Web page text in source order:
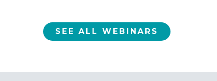
SEE ALL WEBINARS